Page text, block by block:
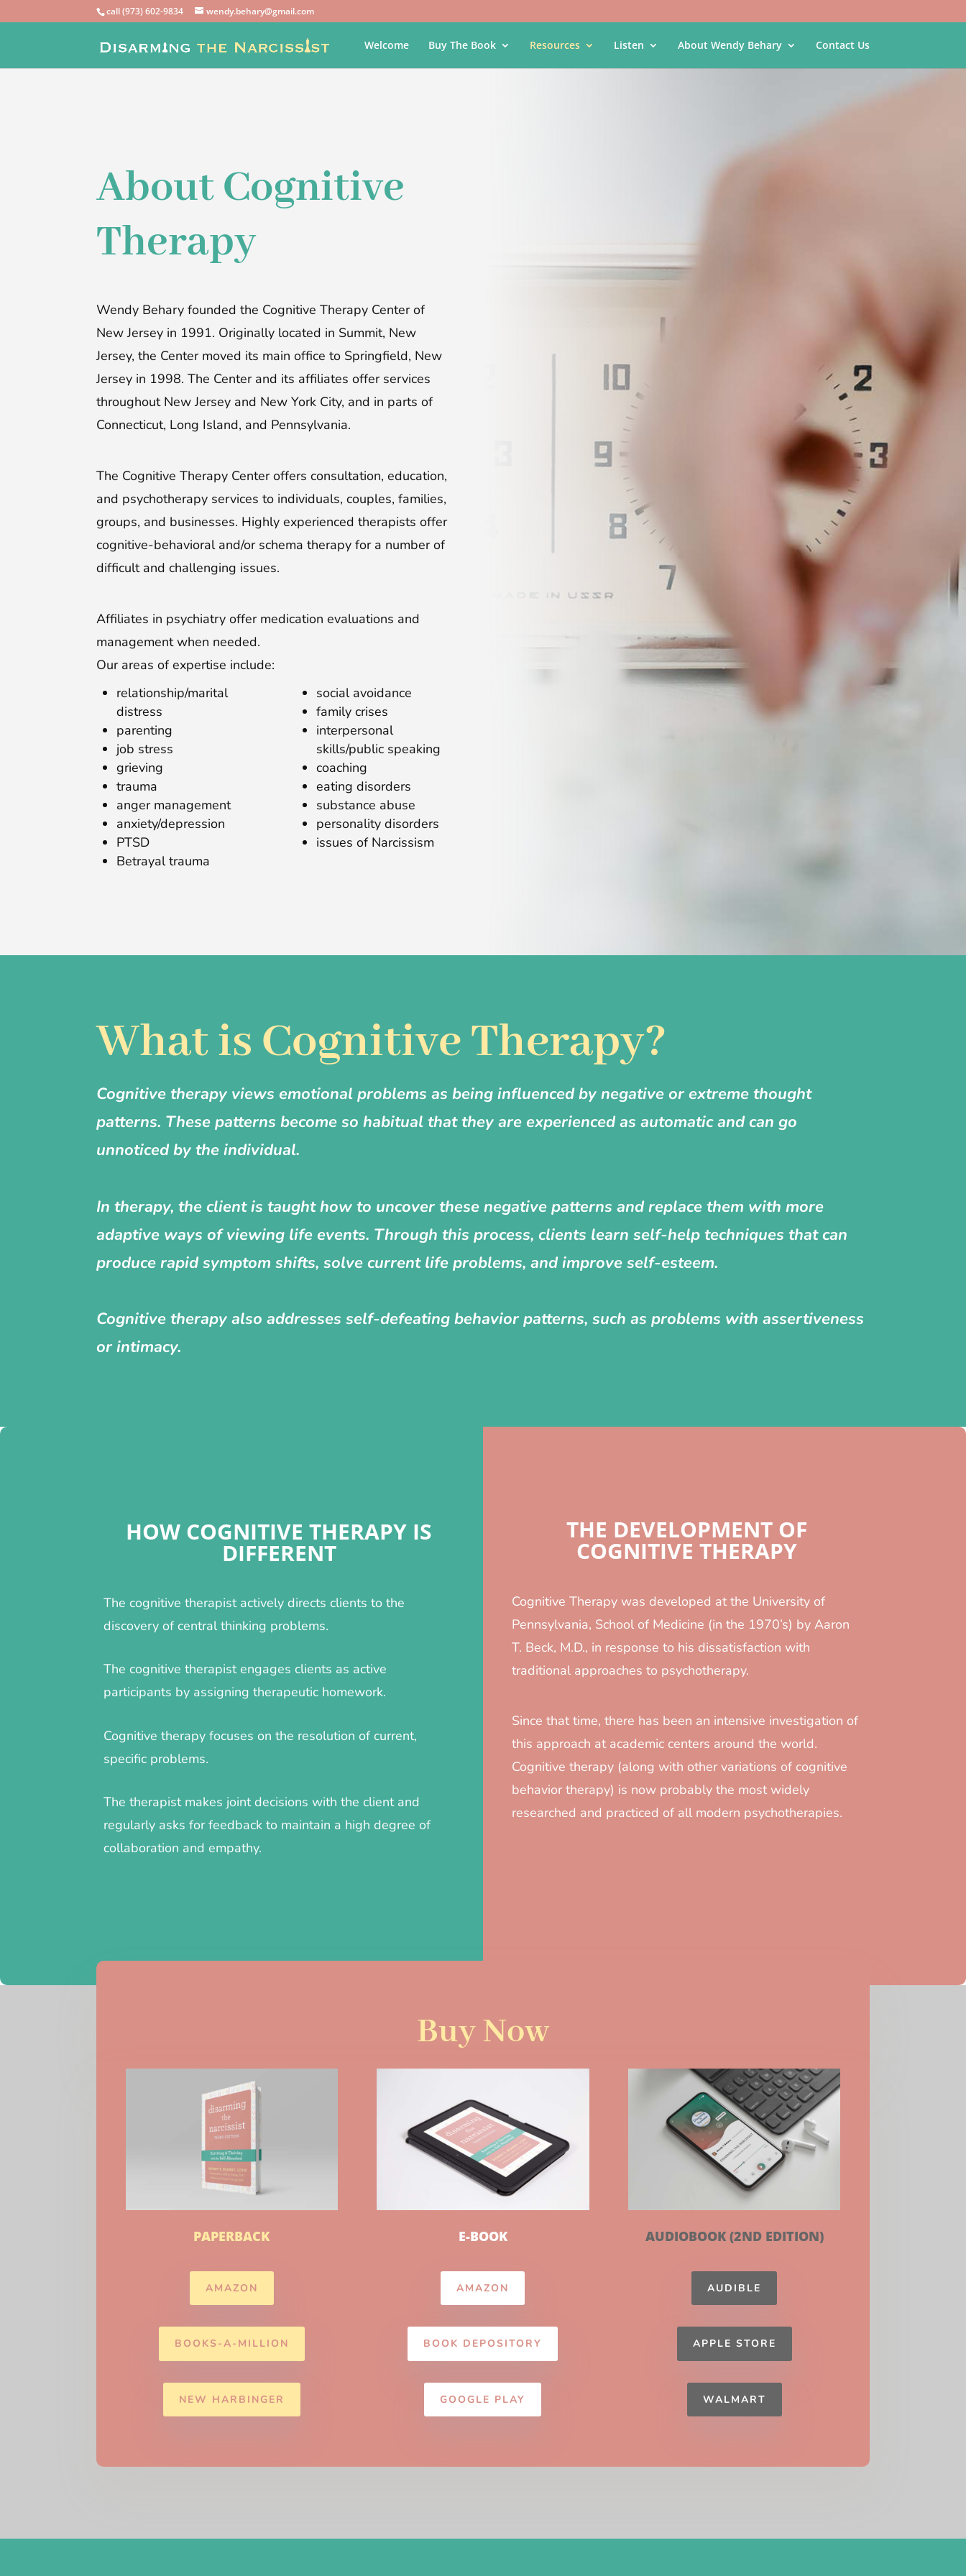
call (973) 602-9834 wendy.behary@gmail.com
Welcome Buy The Book Resources Listen About Wendy Behary Contact Us
About Cognitive
Therapy
Wendy Behary founded the Cognitive Therapy Center of
New Jersey in 1991. Originally located in Summit, New
Jersey, the Center moved its main office to Springfield, New
Jersey in 1998. The Center and its affiliates offer services
throughout New Jersey and New York City, and in parts of
Connecticut, Long Island, and Pennsylvania.
The Cognitive Therapy Center offers consultation, education,
and psychotherapy services to individuals, couples, families,
groups, and businesses. Highly experienced therapists offer
cognitive-behavioral and/or schema therapy for a number of
difficult and challenging issues.
Affiliates in psychiatry offer medication evaluations and
management when needed.
Our areas of expertise include:
relationship/marital
distress
parenting
job stress
grieving
trauma
anger management
anxiety/depression
PTSD
Betrayal trauma
social avoidance
family crises
interpersonal
skills/public speaking
coaching
eating disorders
substance abuse
personality disorders
issues of Narcissism
What is Cognitive Therapy?
Cognitive therapy views emotional problems as being influenced by negative or extreme thought
patterns. These patterns become so habitual that they are experienced as automatic and can go
unnoticed by the individual.
In therapy, the client is taught how to uncover these negative patterns and replace them with more
adaptive ways of viewing life events. Through this process, clients learn self-help techniques that can
produce rapid symptom shifts, solve current life problems, and improve self-esteem.
Cognitive therapy also addresses self-defeating behavior patterns, such as problems with assertiveness
or intimacy.
HOW COGNITIVE THERAPY IS
DIFFERENT
The cognitive therapist actively directs clients to the
discovery of central thinking problems.
The cognitive therapist engages clients as active
participants by assigning therapeutic homework.
Cognitive therapy focuses on the resolution of current,
specific problems.
The therapist makes joint decisions with the client and
regularly asks for feedback to maintain a high degree of
collaboration and empathy.
THE DEVELOPMENT OF
COGNITIVE THERAPY
Cognitive Therapy was developed at the University of
Pennsylvania, School of Medicine (in the 1970’s) by Aaron
T. Beck, M.D., in response to his dissatisfaction with
traditional approaches to psychotherapy.
Since that time, there has been an intensive investigation of
this approach at academic centers around the world.
Cognitive therapy (along with other variations of cognitive
behavior therapy) is now probably the most widely
researched and practiced of all modern psychotherapies.
Buy Now
PAPERBACK
AMAZON
BOOKS-A-MILLION
NEW HARBINGER
E-BOOK
AMAZON
BOOK DEPOSITORY
GOOGLE PLAY
AUDIOBOOK (2ND EDITION)
AUDIBLE
APPLE STORE
WALMART